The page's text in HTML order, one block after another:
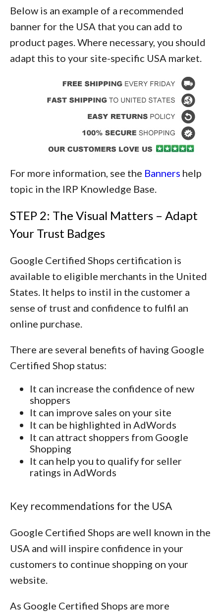
Below is an example of a recommended
banner for the USA that you can add to
product pages. Where necessary, you should
adapt this to your site-specific USA market.
For more information, see the Banners help
topic in the IRP Knowledge Base.
STEP 2: The Visual Matters – Adapt
Your Trust Badges
Google Certified Shops certification is
available to eligible merchants in the United
States. It helps to instil in the customer a
sense of trust and confidence to fulfil an
online purchase.
There are several benefits of having Google
Certified Shop status:
It can increase the confidence of new
shoppers
It can improve sales on your site
It can be highlighted in AdWords
It can attract shoppers from Google
Shopping
It can help you to qualify for seller
ratings in AdWords
Key recommendations for the USA
Google Certified Shops are well known in the
USA and will inspire confidence in your
customers to continue shopping on your
website.
As Google Certified Shops are more